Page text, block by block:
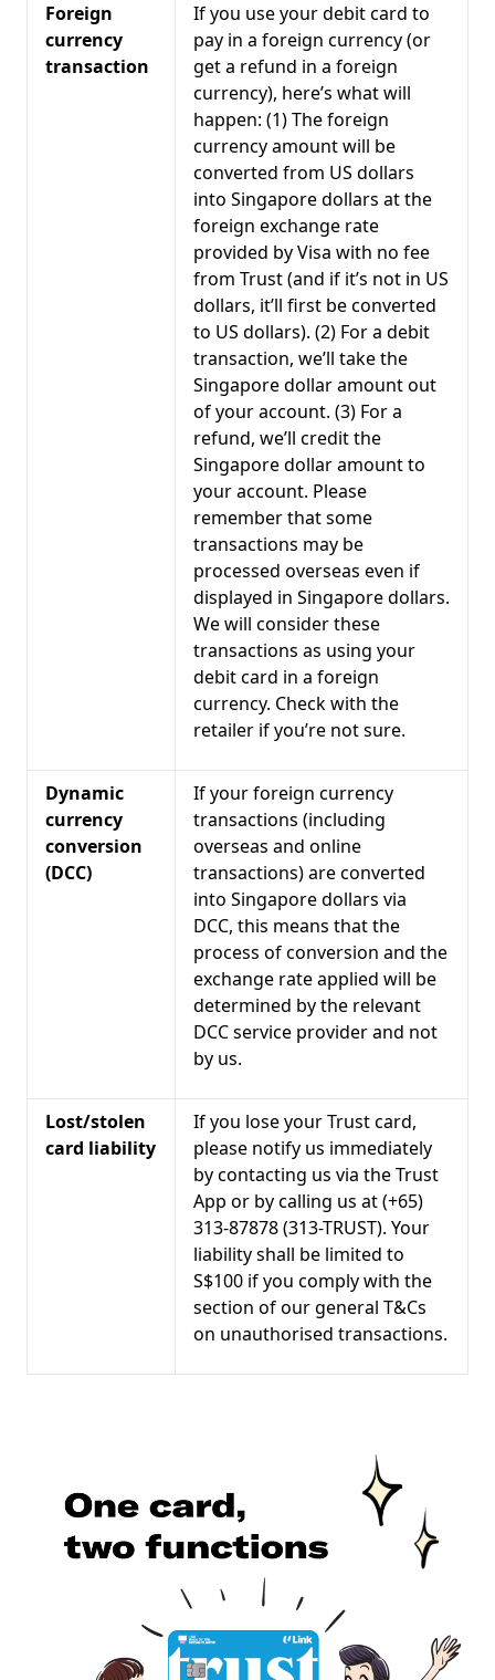
Foreign
currency
transaction
If you use your debit card to
pay in a foreign currency (or
get a refund in a foreign
currency), here’s what will
happen: (1) The foreign
currency amount will be
converted from US dollars
into Singapore dollars at the
foreign exchange rate
provided by Visa with no fee
from Trust (and if it’s not in US
dollars, it’ll first be converted
to US dollars). (2) For a debit
transaction, we’ll take the
Singapore dollar amount out
of your account. (3) For a
refund, we’ll credit the
Singapore dollar amount to
your account. Please
remember that some
transactions may be
processed overseas even if
displayed in Singapore dollars.
We will consider these
transactions as using your
debit card in a foreign
currency. Check with the
retailer if you’re not sure.
Dynamic
currency
conversion
(DCC)
If your foreign currency
transactions (including
overseas and online
transactions) are converted
into Singapore dollars via
DCC, this means that the
process of conversion and the
exchange rate applied will be
determined by the relevant
DCC service provider and not
by us.
Lost/stolen
card liability
If you lose your Trust card,
please notify us immediately
by contacting us via the Trust
App or by calling us at (+65)
313-87878 (313-TRUST). Your
liability shall be limited to
S$100 if you comply with the
section of our general T&Cs
on unauthorised transactions.